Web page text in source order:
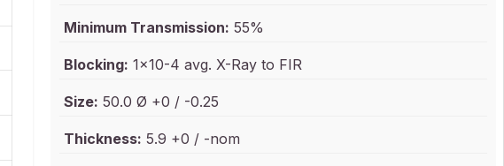
Minimum Transmission: 55%
Blocking: 1x10-4 avg. X-Ray to FIR
Size: 50.0 Ø +0 / -0.25
Thickness: 5.9 +0 / -nom